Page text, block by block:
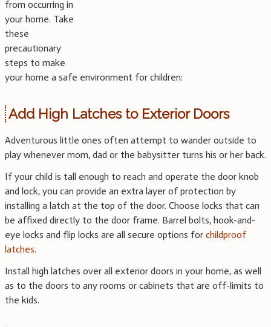
from occurring in
your home. Take
these
precautionary
steps to make
your home a safe environment for children:
Add High Latches to Exterior Doors
Adventurous little ones often attempt to wander outside to
play whenever mom, dad or the babysitter turns his or her back.
If your child is tall enough to reach and operate the door knob
and lock, you can provide an extra layer of protection by
installing a latch at the top of the door. Choose locks that can
be affixed directly to the door frame. Barrel bolts, hook-and-
eye locks and flip locks are all secure options for childproof
latches.
Install high latches over all exterior doors in your home, as well
as to the doors to any rooms or cabinets that are off-limits to
the kids.